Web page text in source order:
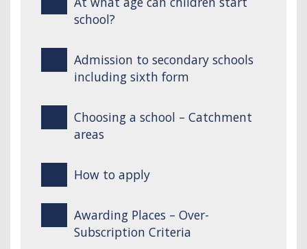
school?
Admission to secondary schools
including sixth form
Choosing a school – Catchment
areas
How to apply
Awarding Places – Over-
Subscription Criteria